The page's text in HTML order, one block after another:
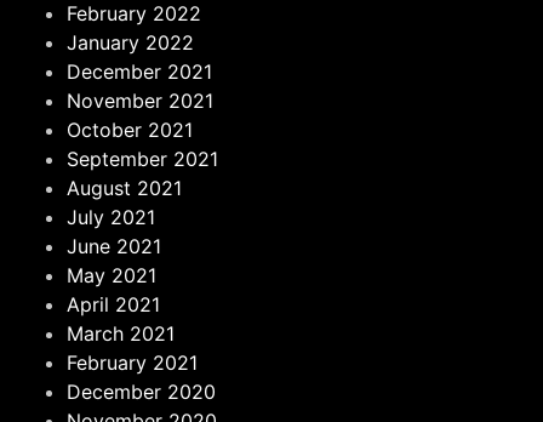
February 2022
January 2022
December 2021
November 2021
October 2021
September 2021
August 2021
July 2021
June 2021
May 2021
April 2021
March 2021
February 2021
December 2020